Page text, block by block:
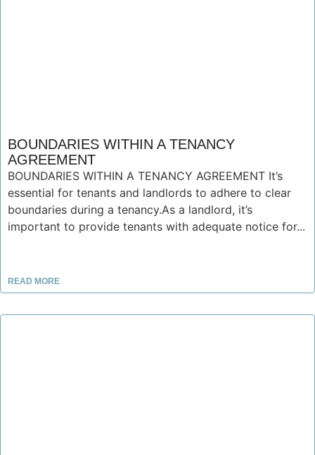
BOUNDARIES WITHIN A TENANCY
AGREEMENT
BOUNDARIES WITHIN A TENANCY AGREEMENT It’s
essential for tenants and landlords to adhere to clear
boundaries during a tenancy.As a landlord, it’s
important to provide tenants with adequate notice for...
READ MORE